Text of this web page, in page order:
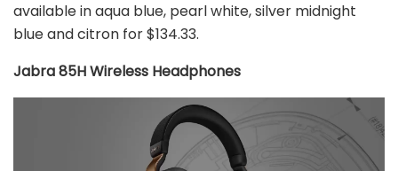
available in aqua blue, pearl white, silver midnight
blue and citron for $134.33.
Jabra 85H Wireless Headphones